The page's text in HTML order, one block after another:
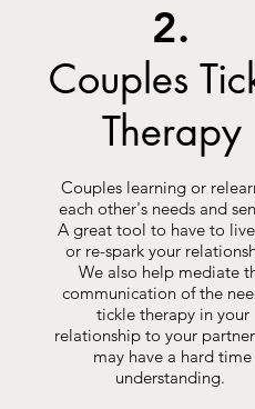
2.
Couples
Therapy
Couples learning or
each other's needs and
A great tool to have to
or re-spark your
We also help mediate
communication of the
tickle therapy in your
relationship to your
may have a hard time
understanding.